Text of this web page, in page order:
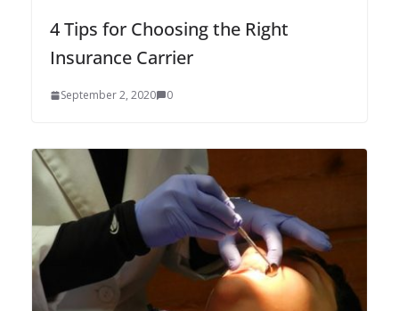
4 Tips for Choosing the Right
Insurance Carrier
September 2, 2020 0